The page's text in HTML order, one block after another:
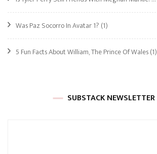
Was Paz Socorro In Avatar 1? (1)
5 Fun Facts About William, The Prince Of Wales(1)
SUBSTACK NEWSLETTER